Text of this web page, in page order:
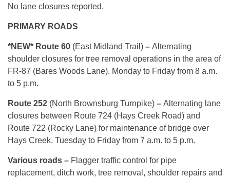
No lane closures reported.
PRIMARY ROADS
*NEW* Route 60 (East Midland Trail) – Alternating
shoulder closures for tree removal operations in the area of
FR-87 (Bares Woods Lane). Monday to Friday from 8 a.m.
to 5 p.m.
Route 252 (North Brownsburg Turnpike) – Alternating lane
closures between Route 724 (Hays Creek Road) and
Route 722 (Rocky Lane) for maintenance of bridge over
Hays Creek. Tuesday to Friday from 7 a.m. to 5 p.m.
Various roads – Flagger traffic control for pipe
replacement, ditch work, tree removal, shoulder repairs and